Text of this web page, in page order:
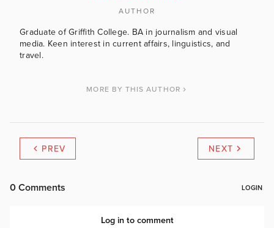
AUTHOR
Graduate of Griffith College. BA in journalism and visual
media. Keen interest in current affairs, linguistics, and
travel.
MORE BY THIS AUTHOR
PREV NEXT